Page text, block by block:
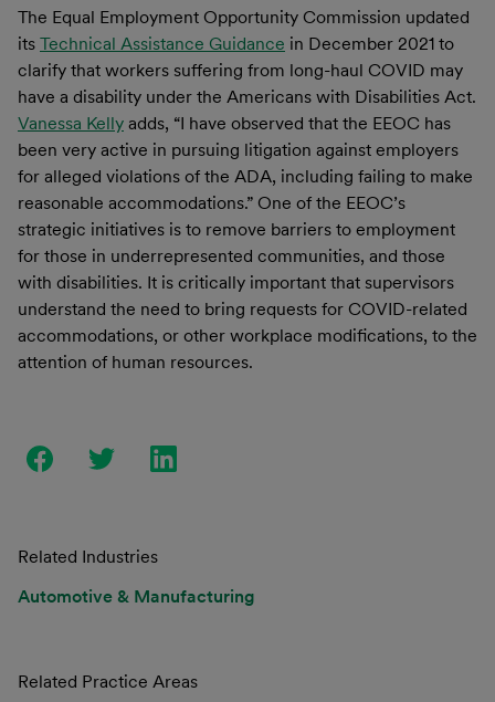
The Equal Employment Opportunity Commission updated
its Technical Assistance Guidance in December 2021 to
clarify that workers suffering from long-haul COVID may
have a disability under the Americans with Disabilities Act.
Vanessa Kelly adds, “I have observed that the EEOC has
been very active in pursuing litigation against employers
for alleged violations of the ADA, including failing to make
reasonable accommodations.” One of the EEOC’s
strategic initiatives is to remove barriers to employment
for those in underrepresented communities, and those
with disabilities. It is critically important that supervisors
understand the need to bring requests for COVID-related
accommodations, or other workplace modifications, to the
attention of human resources.
Related Industries
Automotive & Manufacturing
Related Practice Areas